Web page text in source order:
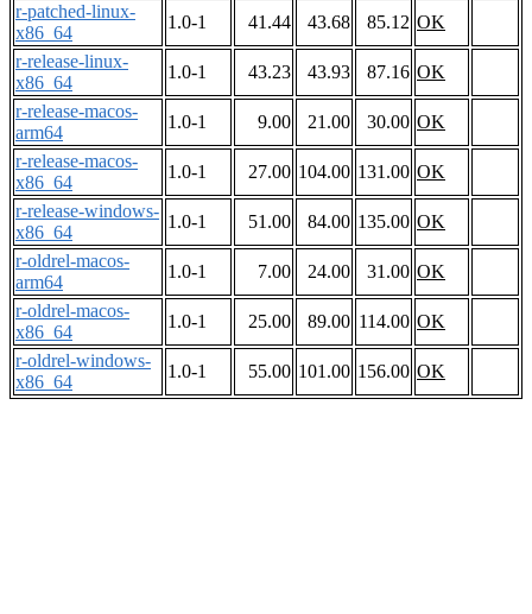
r-patched-linux-
x86_64
1.0-1 41.44 43.68 85.12 OK
r-release-linux-
x86_64
1.0-1 43.23 43.93 87.16 OK
r-release-macos-
arm64
1.0-1 9.00 21.00 30.00 OK
r-release-macos-
x86_64
1.0-1 27.00 104.00 131.00 OK
r-release-windows-
x86_64
1.0-1 51.00 84.00 135.00 OK
r-oldrel-macos-
arm64
1.0-1 7.00 24.00 31.00 OK
r-oldrel-macos-
x86_64
1.0-1 25.00 89.00 114.00 OK
r-oldrel-windows-
x86_64
1.0-1 55.00 101.00 156.00 OK